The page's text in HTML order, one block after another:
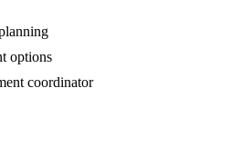
options
coordinator